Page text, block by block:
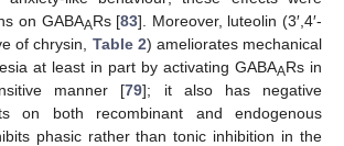
on GABAARs [83]. Moreover, luteolin (3′,4′-
of chrysin, Table 2) ameliorates mechanical
at least in part by activating GABAARs in
manner [79]; it also has negative
on both recombinant and endogenous
phasic rather than tonic inhibition in the